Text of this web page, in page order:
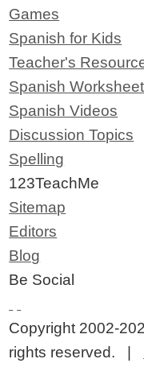
Games
Spanish for Kids
Teacher's
Spanish
Spanish Videos
Discussion Topics
Spelling
123TeachMe
Sitemap
Editors
Blog
Be Social
Copyright 2002-
rights reserved. |